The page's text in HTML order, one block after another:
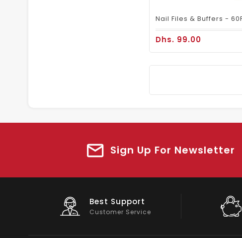
Dhs. 99.00
Sign Up For Newsletter
Big Saving
On Products